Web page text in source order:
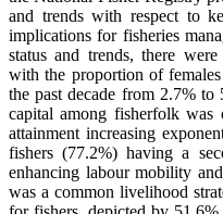
and trends with respect to
implications for fisheries
status and trends, there
with the proportion of
the past decade from 2.7% to
capital among fisherfolk was
attainment increasing
fishers (77.2%) having a
enhancing labour mobility
was a common livelihood